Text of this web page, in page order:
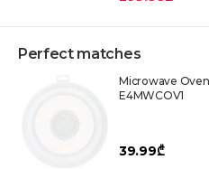
Perfect matches
Microwave
E4MWCOV1
39.99₾